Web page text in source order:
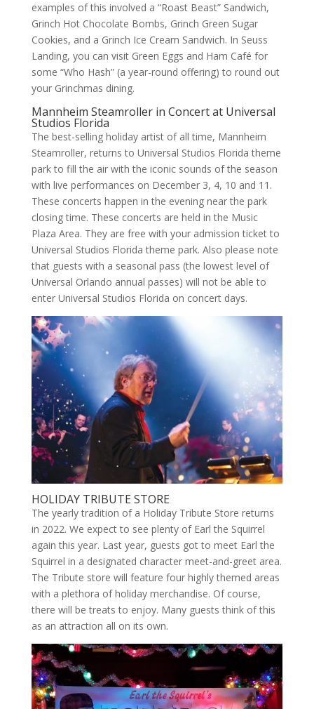
examples of this involved a “Roast Beast” Sandwich,
Grinch Hot Chocolate Bombs, Grinch Green Sugar
Cookies, and a Grinch Ice Cream Sandwich. In Seuss
Landing, you can visit Green Eggs and Ham Café for
some “Who Hash” (a year-round offering) to round out
your Grinchmas dining.
Mannheim Steamroller in Concert at Universal
Studios Florida
The best-selling holiday artist of all time, Mannheim
Steamroller, returns to Universal Studios Florida theme
park to fill the air with the iconic sounds of the season
with live performances on December 3, 4, 10 and 11.
These concerts happen in the evening near the park
closing time. These concerts are held in the Music
Plaza Area. They are free with your admission ticket to
Universal Studios Florida theme park. Also please note
that guests with a seasonal pass (the lowest level of
Universal Orlando annual passes) will not be able to
enter Universal Studios Florida on concert days.
HOLIDAY TRIBUTE STORE
The yearly tradition of a Holiday Tribute Store returns
in 2022. We expect to see plenty of Earl the Squirrel
again this year. Last year, guests got to meet Earl the
Squirrel in a designated character meet-and-greet area.
The Tribute store will feature four highly themed areas
with a plethora of holiday merchandise. Of course,
there will be treats to enjoy. Many guests think of this
as an attraction all on its own.